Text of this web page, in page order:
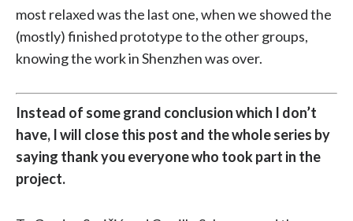
most relaxed was the last one, when we showed the
(mostly) finished prototype to the other groups,
knowing the work in Shenzhen was over.
Instead of some grand conclusion which I don’t
have, I will close this post and the whole series by
saying thank you everyone who took part in the
project.